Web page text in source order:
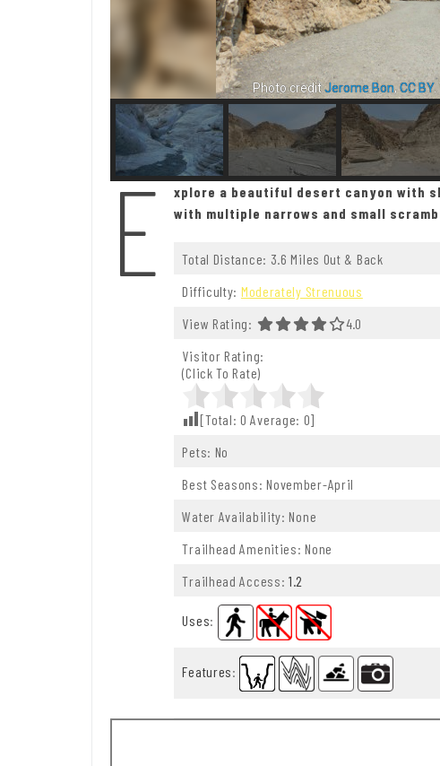
Photo creditJerome Bon,CC BY.
E
xplore a beautiful desert canyon with
with multiple narrows and small
Total Distance: 3.6 Miles Out & Back
Difficulty: Moderately Strenuous
View Rating:
4.0 Out Of 5.0
4.0
Visitor Rating:
(Click To Rate)
[Total:0 Average: 0]
Pets: No
Best Seasons: November-April
Water Availability: None
Trailhead Amenities: None
Trailhead Access:1.2
Uses:
Features: